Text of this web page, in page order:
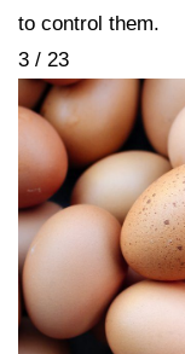
to control them.
3 / 23